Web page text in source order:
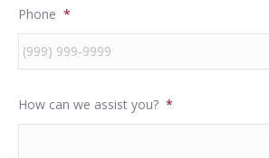
Phone *
How can we assist you? *